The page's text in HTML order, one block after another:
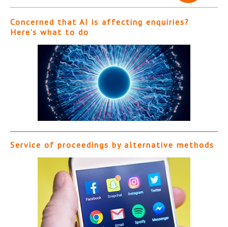
Concerned that AI is affecting enquiries?
Here’s what to do
Service of proceedings by alternative methods